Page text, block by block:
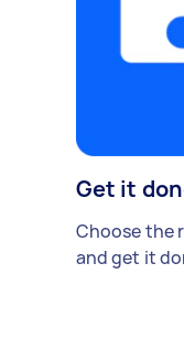
Get it
Choose the
and get it